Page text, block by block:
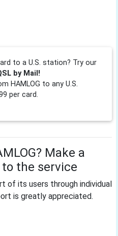
to a U.S. station? Try our
by Mail!
HAMLOG to any U.S.
per card.
Make a
the service
of its users through individual
is greatly appreciated.